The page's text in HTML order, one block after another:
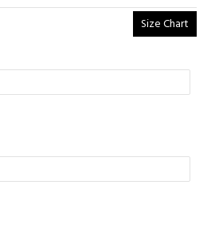
Size Chart